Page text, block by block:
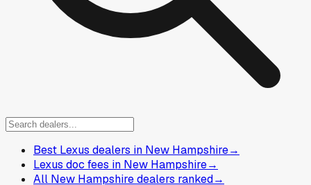
Best Lexus dealers in New Hampshire→
Lexus doc fees in New Hampshire→
All New Hampshire dealers ranked→